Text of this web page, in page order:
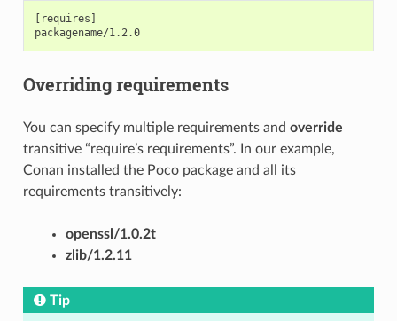
[requires]
packagename/1.2.0
Overriding requirements
You can specify multiple requirements and override
transitive “require’s requirements”. In our example,
Conan installed the Poco package and all its
requirements transitively:
openssl/1.0.2t
zlib/1.2.11
Tip